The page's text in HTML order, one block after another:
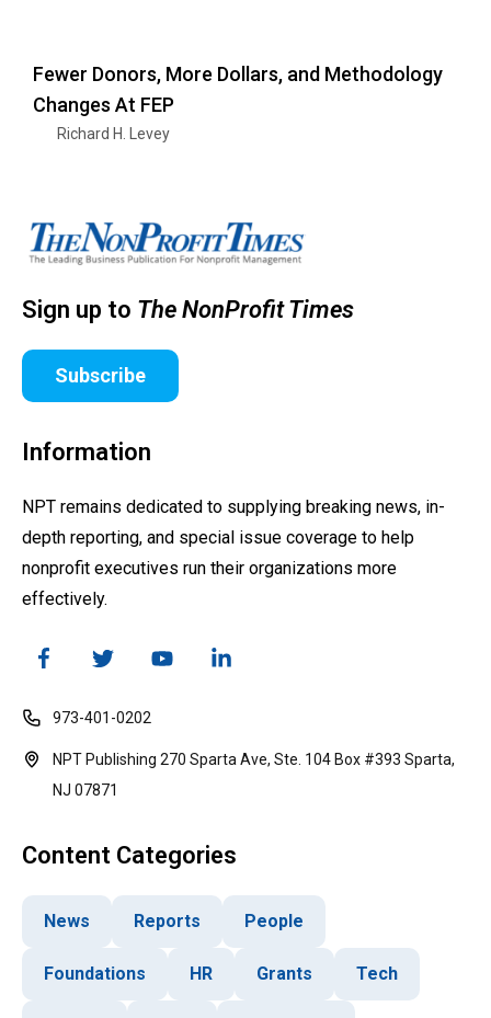
Fewer Donors, More Dollars, and Methodology
Changes At FEP
Richard H. Levey
Sign up to The NonProfit Times
Subscribe
Information
NPT remains dedicated to supplying breaking news, in-
depth reporting, and special issue coverage to help
nonprofit executives run their organizations more
effectively.
973-401-0202
NPT Publishing 270 Sparta Ave, Ste. 104 Box #393 Sparta,
NJ 07871
Content Categories
News Reports People
Foundations HR Grants Tech